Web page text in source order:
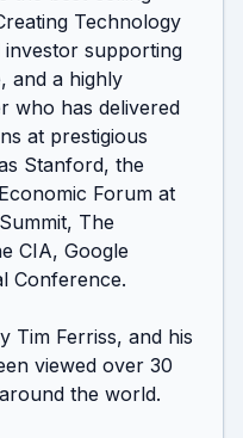
Technology
investor supporting
and a highly
who has delivered
at prestigious
Stanford, the
Forum at
The
CIA, Google
Conference.
Tim Ferriss, and his
viewed over 30
the world.